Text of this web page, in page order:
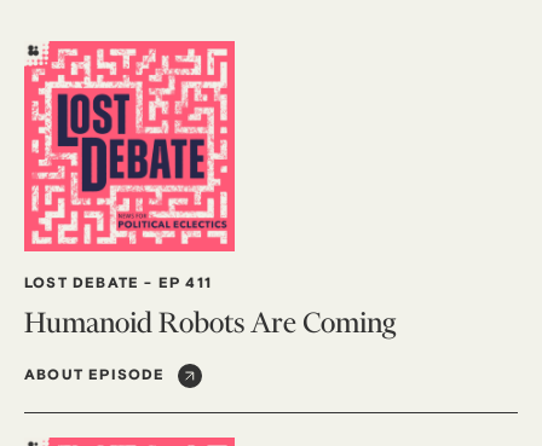
LOST DEBATE - EP 411
Humanoid Robots Are Coming
ABOUT EPISODE